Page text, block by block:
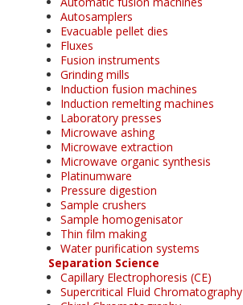
Autosamplers
Evacuable pellet dies
Fluxes
Fusion instruments
Grinding mills
Induction fusion machines
Induction remelting machines
Laboratory presses
Microwave ashing
Microwave extraction
Microwave organic synthesis
Platinumware
Pressure digestion
Sample crushers
Sample homogenisator
Thin film making
Water purification systems
Separation Science
Capillary Electrophoresis (CE)
Supercritical Fluid Chromatography